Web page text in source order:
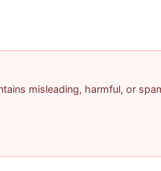
misleading, harmful, or